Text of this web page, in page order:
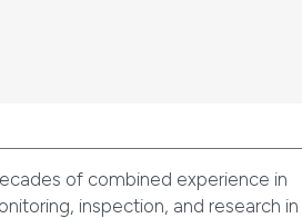
of combined experience in
inspection, and research in